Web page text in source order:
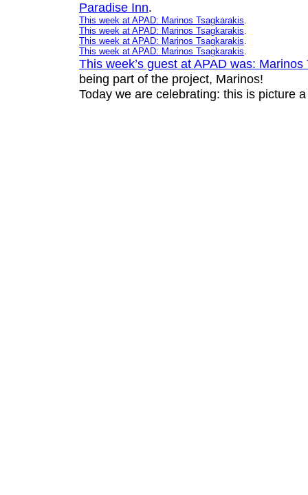
Paradise Inn.
This week at APAD: Marinos Tsagkarakis.
This week at APAD: Marinos Tsagkarakis.
This week at APAD: Marinos Tsagkarakis.
This week at APAD: Marinos Tsagkarakis.
This week’s guest at APAD was: Marinos
being part of the project, Marinos!
Today we are celebrating: this is picture